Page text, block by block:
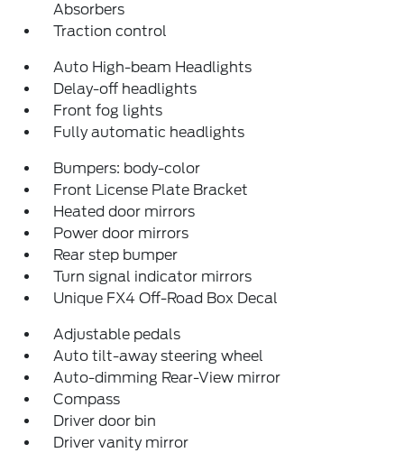
Absorbers
Traction control
Auto High-beam Headlights
Delay-off headlights
Front fog lights
Fully automatic headlights
Bumpers: body-color
Front License Plate Bracket
Heated door mirrors
Power door mirrors
Rear step bumper
Turn signal indicator mirrors
Unique FX4 Off-Road Box Decal
Adjustable pedals
Auto tilt-away steering wheel
Auto-dimming Rear-View mirror
Compass
Driver door bin
Driver vanity mirror